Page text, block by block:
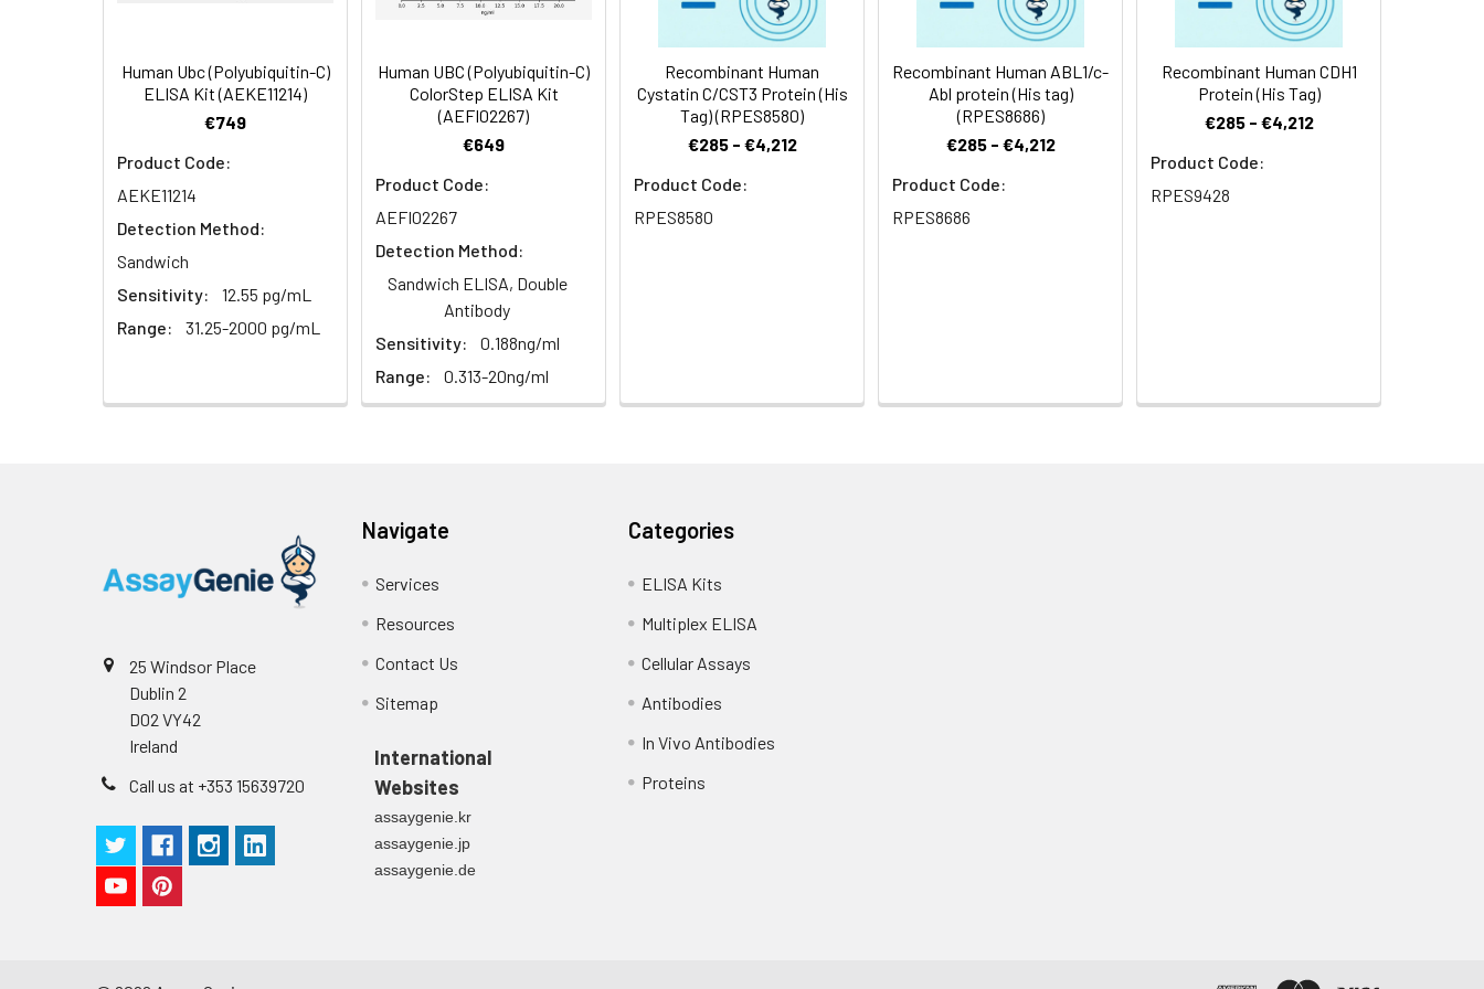
Human Ubc (Polyubiquitin-C)
ELISA Kit (AEKE11214)
€749
Product Code:
AEKE11214
Detection Method:
Sandwich
Sensitivity:
12.55 pg/mL
Range:
31.25-2000 pg/mL
Human UBC (Polyubiquitin-C)
ColorStep ELISA Kit
(AEFI02267)
€649
Product Code:
AEFI02267
Detection Method:
Sandwich ELISA, Double
Antibody
Sensitivity:
0.188ng/ml
Range:
0.313-20ng/ml
Recombinant Human
Cystatin C/CST3 Protein (His
Tag) (RPES8580)
€285 - €4,212
Product Code:
RPES8580
Recombinant Human ABL1/c-
Abl protein (His tag)
(RPES8686)
€285 - €4,212
Product Code:
RPES8686
Recombinant Human CDH1
Protein (His Tag)
€285 - €4,212
Product Code:
RPES9428
25 Windsor Place
Dublin 2
D02 VY42
Ireland
Call us at +353 15639720
Navigate
Services
Resources
Contact Us
Sitemap
International
Websites
assaygenie.kr
assaygenie.jp
assaygenie.de
Categories
ELISA Kits
Multiplex ELISA
Cellular Assays
Antibodies
In Vivo Antibodies
Proteins